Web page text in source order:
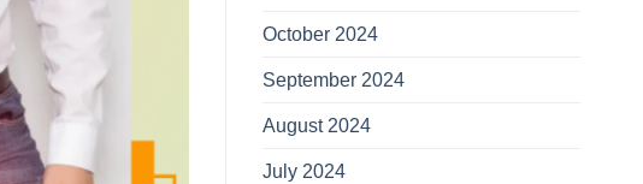
October 2024
September 2024
August 2024
July 2024